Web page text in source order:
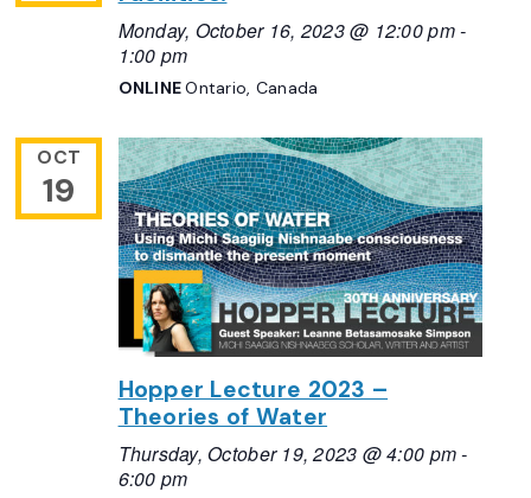
Monday, October 16, 2023 @ 12:00 pm-
1:00 pm
ONLINEOntario, Canada
OCT
19
Hopper Lecture 2023 –
Theories of Water
Thursday, October 19, 2023 @ 4:00 pm-
6:00 pm